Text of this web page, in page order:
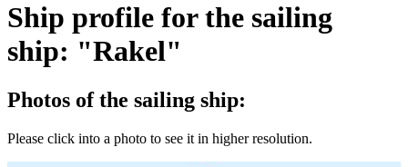
Ship profile for the sailing
ship: "Rakel"
Photos of the sailing ship:
Please click into a photo to see it in higher resolution.